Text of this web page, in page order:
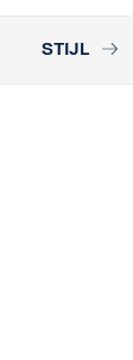
STIJL